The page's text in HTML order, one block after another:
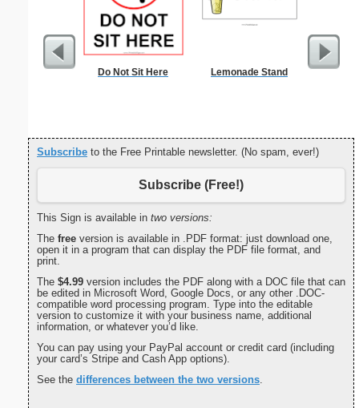
Do Not Sit Here Lemonade Stand
Lined
Subscribe to the Free Printable newsletter. (No spam, ever!)
Subscribe (Free!)
This Sign is available in two versions:
The free version is available in .PDF format: just download one,
open it in a program that can display the PDF file format, and
print.
The $4.99 version includes the PDF along with a DOC file that can
be edited in Microsoft Word, Google Docs, or any other .DOC-
compatible word processing program. Type into the editable
version to customize it with your business name, additional
information, or whatever you’d like.
You can pay using your PayPal account or credit card (including
your card’s Stripe and Cash App options).
See the differences between the two versions.